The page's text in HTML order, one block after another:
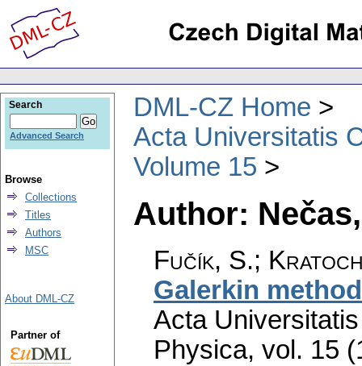
DML-CZ Home
Acta Universitatis
Volume 15
Author:
Fučík, S.;
Galerkin
Acta
Physica, vol. 15
Search
Advanced Search
Browse
Collections
Titles
Authors
MSC
About DML-CZ
Partner of